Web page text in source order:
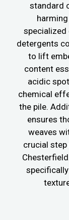
standard
specialized
detergents
to lift
content
acidic
chemical
the pile.
ensures
weaves
crucial